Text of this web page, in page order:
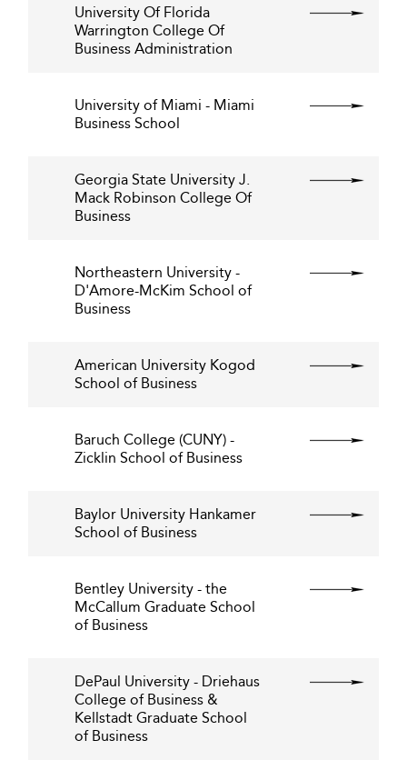
University Of Florida
Warrington College Of
Business Administration
University of Miami - Miami
Business School
Georgia State University J.
Mack Robinson College Of
Business
Northeastern University -
D'Amore-McKim School of
Business
American University Kogod
School of Business
Baruch College (CUNY) -
Zicklin School of Business
Baylor University Hankamer
School of Business
Bentley University - the
McCallum Graduate School
of Business
DePaul University - Driehaus
College of Business &
Kellstadt Graduate School
of Business